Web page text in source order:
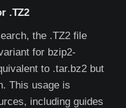
.TZ2
the .TZ2 file
for bzip2-
to .tar.bz2 but
This usage is
including guides